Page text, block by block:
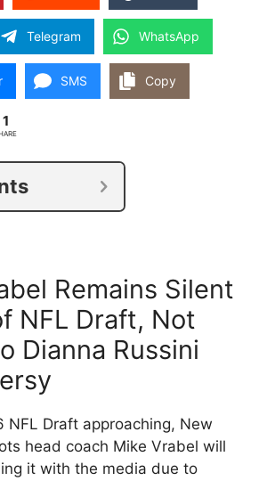
Telegram WhatsApp
SMS Copy
1
Remains Silent
NFL Draft, Not
Dianna Russini
NFL Draft approaching, New
head coach Mike Vrabel will
it with the media due to